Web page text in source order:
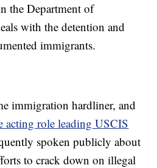
the Department of
with the detention and
immigrants.
immigration hardliner, and
acting role leading USCIS
spoken publicly about
to crack down on illegal